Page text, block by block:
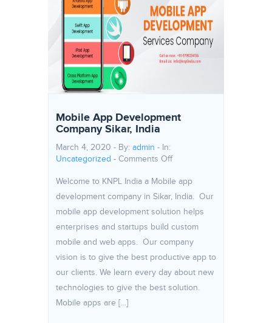
Mobile App Development
Company Sikar, India
March 4, 2020 - By: admin - In:
Uncategorized - Comments Offon Mobile App
Welcome to KNPL India a Mobile app
development company in Sikar, India. Our
mobile app development solution helps
enterprises and startups build custom
mobile and web apps. Our company
vision is to give the best productive app to
our clients. We learn every day about new
technologies to give the best solution.
Mobile apps are […]